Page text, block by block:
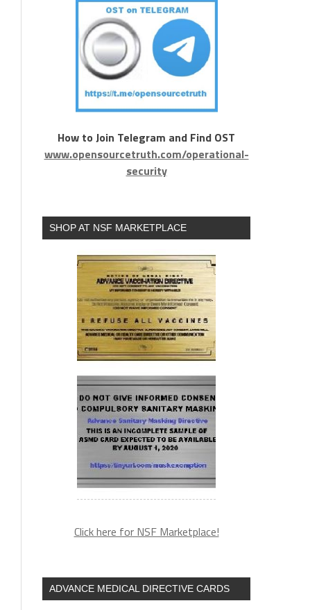
How to Join Telegram and Find OST
www.opensourcetruth.com/operational-
security
SHOP AT NSF MARKETPLACE
Click here for NSF Marketplace!
ADVANCE MEDICAL DIRECTIVE CARDS